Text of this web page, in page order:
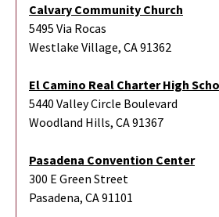
Calvary Community Church
5495 Via Rocas
Westlake Village, CA 91362
El Camino Real Charter High
5440 Valley Circle Boulevard
Woodland Hills, CA 91367
Pasadena Convention Center
300 E Green Street
Pasadena, CA 91101